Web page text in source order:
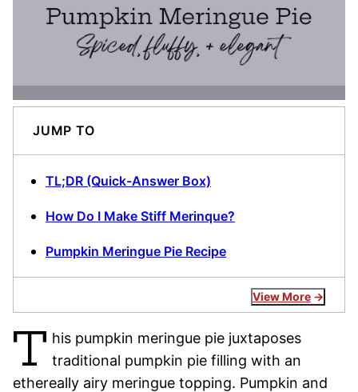
JUMP TO
TL;DR (Quick-Answer Box)
How Do I Make Stiff Merinque?
Pumpkin Meringue Pie Recipe
View More
T his pumpkin meringue pie juxtaposes
traditional pumpkin pie filling with an
ethereally airy meringue topping. Pumpkin and